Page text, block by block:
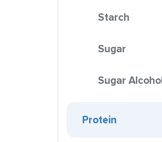
Starch
Sugar
Sugar
Protein